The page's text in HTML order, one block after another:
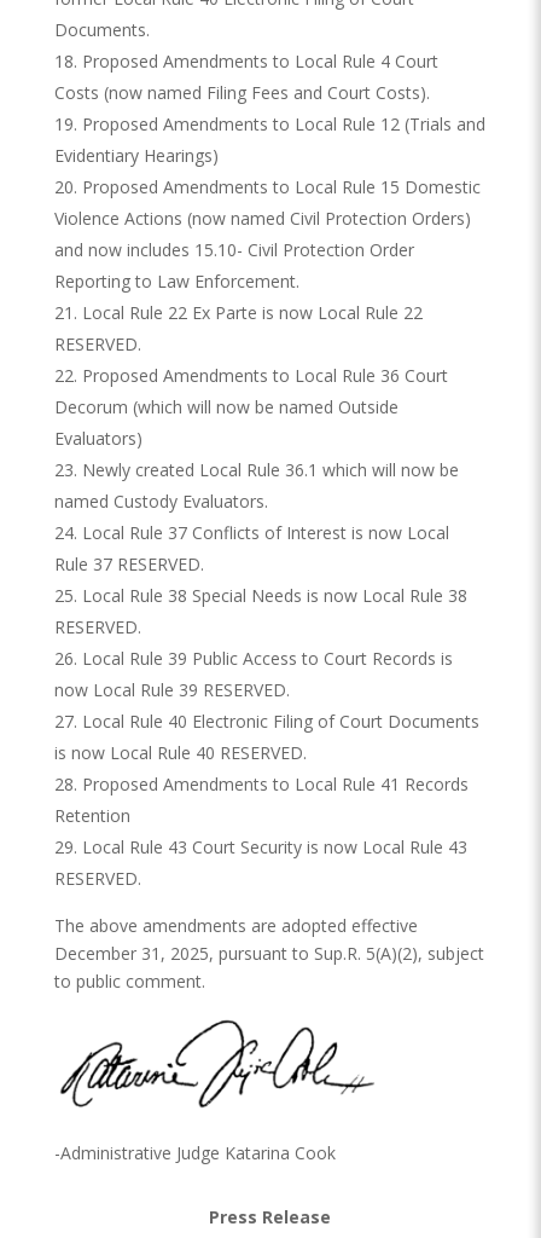
Documents.
Proposed Amendments to Local Rule 4 Court
Costs (now named Filing Fees and Court Costs).
Proposed Amendments to Local Rule 12 (Trials and
Evidentiary Hearings)
Proposed Amendments to Local Rule 15 Domestic
Violence Actions (now named Civil Protection Orders)
and now includes 15.10- Civil Protection Order
Reporting to Law Enforcement.
Local Rule 22 Ex Parte is now Local Rule 22
RESERVED.
Proposed Amendments to Local Rule 36 Court
Decorum (which will now be named Outside
Evaluators)
Newly created Local Rule 36.1 which will now be
named Custody Evaluators.
Local Rule 37 Conflicts of Interest is now Local
Rule 37 RESERVED.
Local Rule 38 Special Needs is now Local Rule 38
RESERVED.
Local Rule 39 Public Access to Court Records is
now Local Rule 39 RESERVED.
Local Rule 40 Electronic Filing of Court Documents
is now Local Rule 40 RESERVED.
Proposed Amendments to Local Rule 41 Records
Retention
Local Rule 43 Court Security is now Local Rule 43
RESERVED.
The above amendments are adopted effective
December 31, 2025, pursuant to Sup.R. 5(A)(2), subject
to public comment.
-Administrative Judge Katarina Cook
Press Release